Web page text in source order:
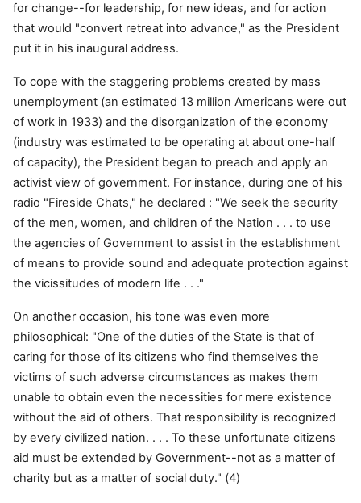
for change--for leadership, for new ideas, and for action
that would "convert retreat into advance," as the President
put it in his inaugural address.
To cope with the staggering problems created by mass
unemployment (an estimated 13 million Americans were out
of work in 1933) and the disorganization of the economy
(industry was estimated to be operating at about one-half
of capacity), the President began to preach and apply an
activist view of government. For instance, during one of his
radio "Fireside Chats," he declared : "We seek the security
of the men, women, and children of the Nation . . . to use
the agencies of Government to assist in the establishment
of means to provide sound and adequate protection against
the vicissitudes of modern life . . ."
On another occasion, his tone was even more
philosophical: "One of the duties of the State is that of
caring for those of its citizens who find themselves the
victims of such adverse circumstances as makes them
unable to obtain even the necessities for mere existence
without the aid of others. That responsibility is recognized
by every civilized nation. . . . To these unfortunate citizens
aid must be extended by Government--not as a matter of
charity but as a matter of social duty." (4)